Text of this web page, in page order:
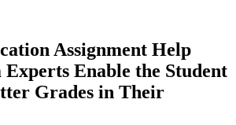
Assignment Help
Experts Enable the Student
Grades in Their